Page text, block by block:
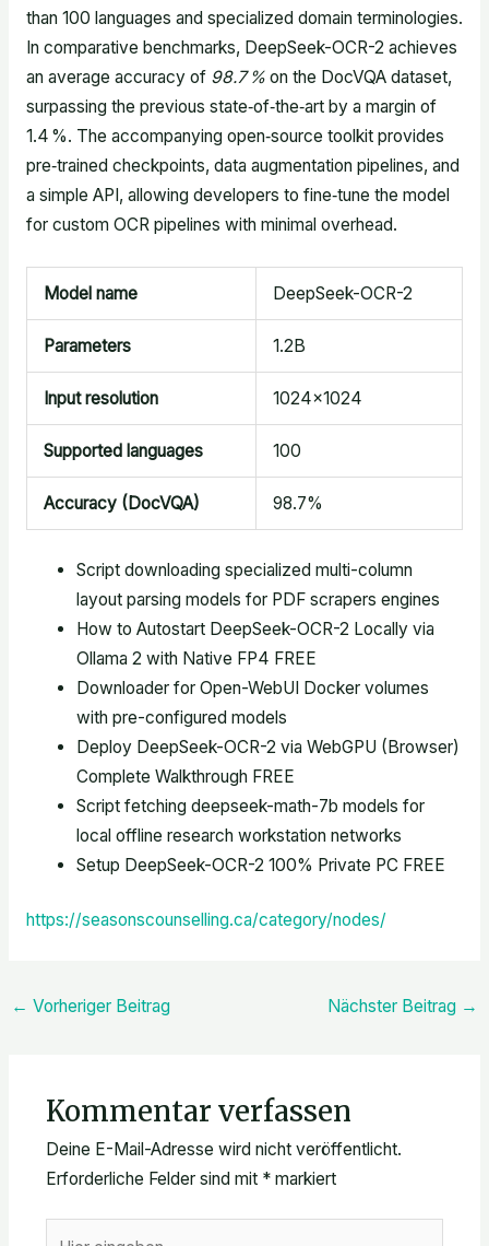
than 100 languages and specialized domain terminologies.
In comparative benchmarks, DeepSeek-OCR-2 achieves
an average accuracy of 98.7 %on the DocVQA dataset,
surpassing the previous state‑of‑the‑art by a margin of
1.4 %. The accompanying open‑source toolkit provides
pre‑trained checkpoints, data augmentation pipelines, and
a simple API, allowing developers to fine‑tune the model
for custom OCR pipelines with minimal overhead.
Model name DeepSeek-OCR-2
Parameters 1.2B
Input resolution 1024×1024
Supported languages 100
Accuracy (DocVQA) 98.7%
Script downloading specialized multi-column
layout parsing models for PDF scrapers engines
How to Autostart DeepSeek-OCR-2 Locally via
Ollama 2 with Native FP4 FREE
Downloader for Open-WebUI Docker volumes
with pre-configured models
Deploy DeepSeek-OCR-2 via WebGPU (Browser)
Complete Walkthrough FREE
Script fetching deepseek-math-7b models for
local offline research workstation networks
Setup DeepSeek-OCR-2 100% Private PC FREE
https://seasonscounselling.ca/category/nodes/
← Vorheriger Beitrag Nächster Beitrag →
Kommentar verfassen
Deine E-Mail-Adresse wird nicht veröffentlicht.
Erforderliche Felder sind mit *markiert